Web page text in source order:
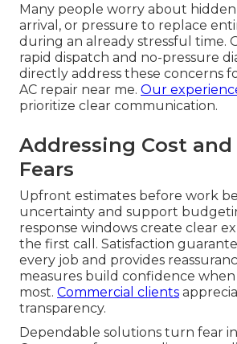
Many people worry about hidden
arrival, or pressure to replace
during an already stressful time.
rapid dispatch and no-pressure
directly address these concerns
AC repair near me. Our
prioritize clear communication.
Addressing Cost
Fears
Upfront estimates before work
uncertainty and support
response windows create clear
the first call. Satisfaction
every job and provides
measures build confidence
most. Commercial clients
transparency.
Dependable solutions turn fear